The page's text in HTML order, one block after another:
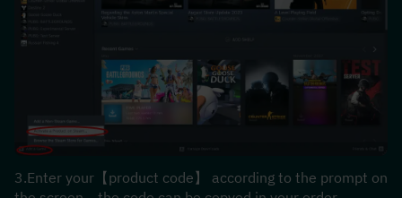
3.Enter your【product code】 according to the prompt on